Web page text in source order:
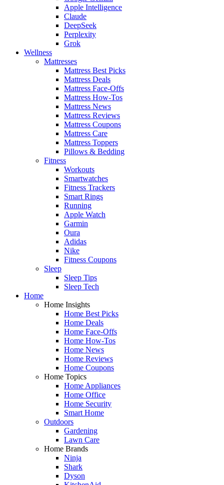
Apple Intelligence
Claude
DeepSeek
Perplexity
Grok
Wellness
Mattresses
Mattress Best Picks
Mattress Deals
Mattress Face-Offs
Mattress How-Tos
Mattress News
Mattress Reviews
Mattress Coupons
Mattress Care
Mattress Toppers
Pillows & Bedding
Fitness
Workouts
Smartwatches
Fitness Trackers
Smart Rings
Running
Apple Watch
Garmin
Oura
Adidas
Nike
Fitness Coupons
Sleep
Sleep Tips
Sleep Tech
Home
Home Insights
Home Best Picks
Home Deals
Home Face-Offs
Home How-Tos
Home News
Home Reviews
Home Coupons
Home Topics
Home Appliances
Home Office
Home Security
Smart Home
Outdoors
Gardening
Lawn Care
Home Brands
Ninja
Shark
Dyson